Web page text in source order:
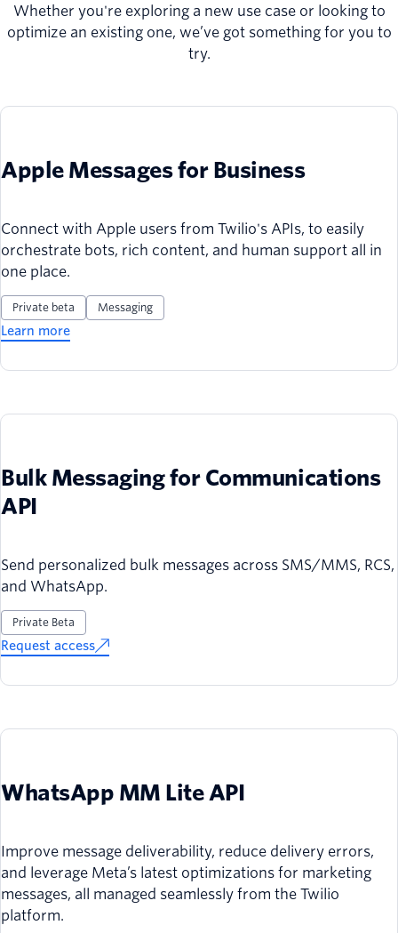
Whether you're exploring a new use case or looking to
optimize an existing one, we’ve got something for you to
try.
Apple Messages for Business
Connect with Apple users from Twilio's APIs, to easily
orchestrate bots, rich content, and human support all in
one place.
Private beta Messaging
Learn more
Bulk Messaging for Communications
API
Send personalized bulk messages across SMS/MMS, RCS,
and WhatsApp.
Private Beta
Request access
WhatsApp MM Lite API
Improve message deliverability, reduce delivery errors,
and leverage Meta’s latest optimizations for marketing
messages, all managed seamlessly from the Twilio
platform.